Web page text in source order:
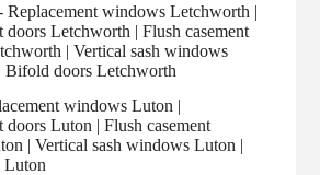
Replacement windows Letchworth |
doors Letchworth | Flush casement
| Vertical sash windows
Bifold doors Letchworth
windows Luton |
doors Luton | Flush casement
| Vertical sash windows Luton |
Luton